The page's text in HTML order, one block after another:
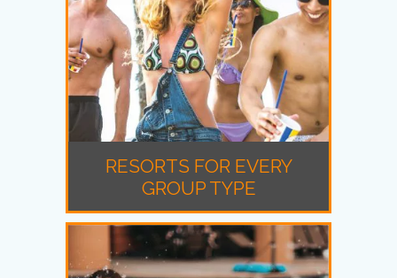
RESORTS FOR EVERY
GROUP TYPE